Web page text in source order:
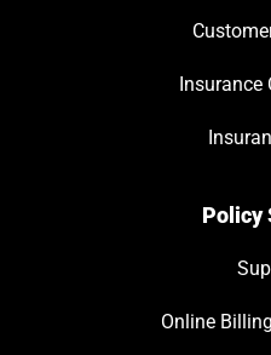
Insurance
Policy
Online